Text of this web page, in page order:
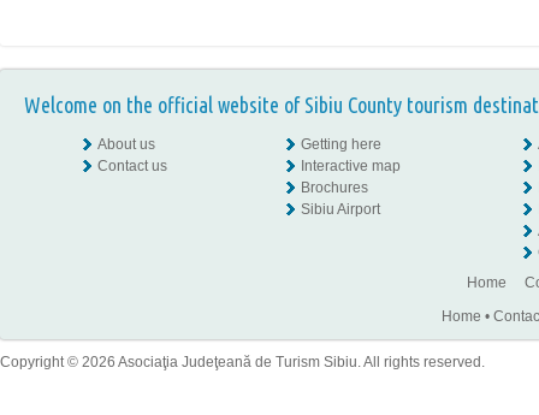
Welcome on the official website of Sibiu County tourism
About us
Contact us
Getting here
Interactive map
Brochures
Sibiu Airport
Home
Home •
Copyright © 2026 Asociaţia Judeţeană de Turism Sibiu. All rights reserved.